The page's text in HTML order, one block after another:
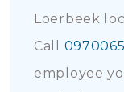
Loerbeek
Call
employee